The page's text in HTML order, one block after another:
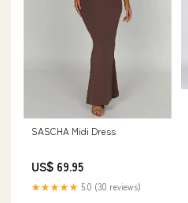
SASCHA Midi Dress
US$ 69.95
★★★★★ 5.0 (30 reviews)